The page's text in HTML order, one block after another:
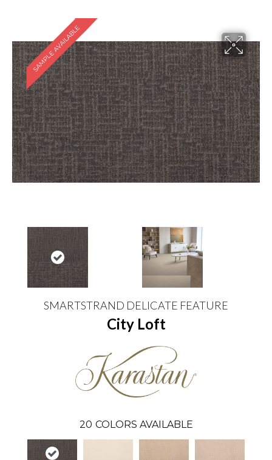
SAMPLE AVAILABLE
SMARTSTRAND DELICATE FEATURE
City Loft
20 COLORS AVAILABLE